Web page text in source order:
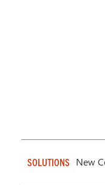
SOLUTIONS New